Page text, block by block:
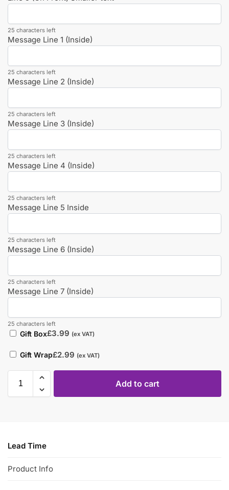
25 characters left
Message Line 1 (Inside)
25 characters left
Message Line 2 (Inside)
25 characters left
Message Line 3 (Inside)
25 characters left
Message Line 4 (Inside)
25 characters left
Message Line 5 Inside
25 characters left
Message Line 6 (Inside)
25 characters left
Message Line 7 (Inside)
25 characters left
Gift Box£3.99 (ex VAT)
Gift Wrap£2.99 (ex VAT)
Add to cart
Lead Time
Product Info